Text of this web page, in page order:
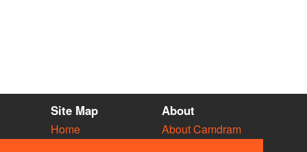
Site Map
Home
About
About Camdram